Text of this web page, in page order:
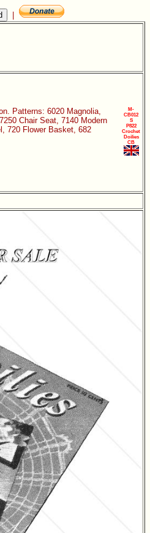
Patterns: 6020 Magnolia,
Chair Seat, 7140 Modern
720 Flower Basket, 682
M-
CB012
S
P822
Crochet
Doilies
CB